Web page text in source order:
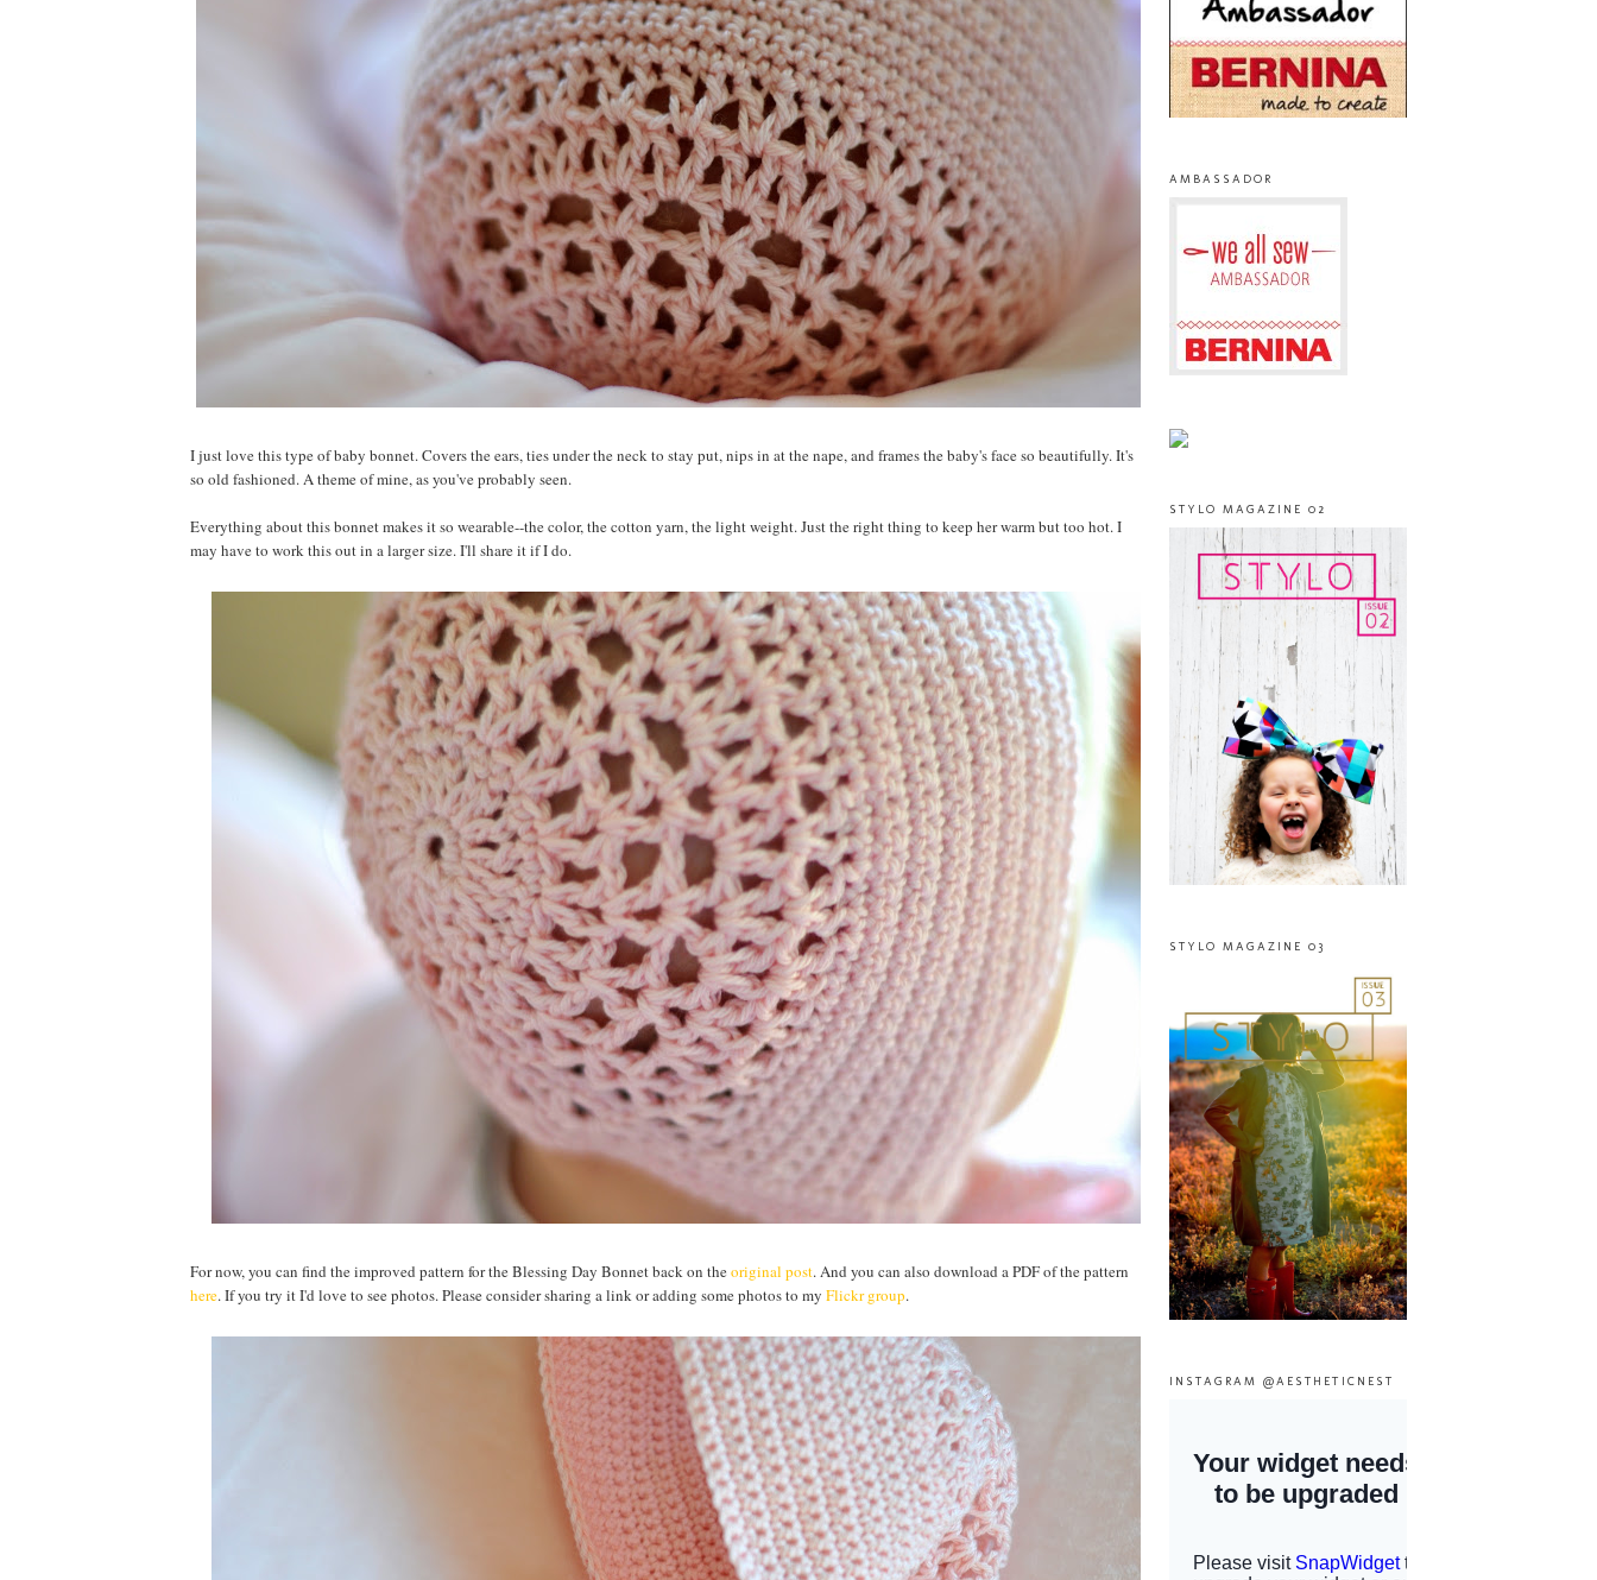
I just love this type of baby bonnet. Covers the ears, ties under the neck to stay put, nips in at the nape, and frames the baby's face so beautifully. It's
so old fashioned. A theme of mine, as you've probably seen.
Everything about this bonnet makes it so wearable--the color, the cotton yarn, the light weight. Just the right thing to keep her warm but too hot. I
may have to work this out in a larger size. I'll share it if I do.
For now, you can find the improved pattern for the Blessing Day Bonnet back on theoriginal post. And you can also download a PDF of the pattern
here. If you try it I'd love to see photos. Please consider sharing a link or adding some photos to my Flickr group.
AMBASSADOR
STYLO MAGAZINE 02
STYLO MAGAZINE 03
INSTAGRAM @AESTHETICNEST